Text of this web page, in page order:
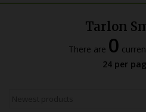
Tarlon
There are 0
24 per